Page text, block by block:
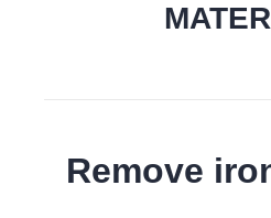
Remove